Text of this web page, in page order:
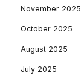
November 2025
October 2025
August 2025
July 2025